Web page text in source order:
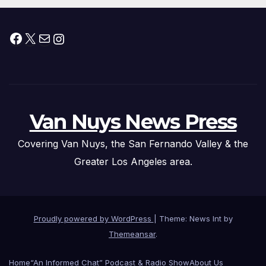
Facebook
X MailInstagram
Van Nuys News Press
Covering Van Nuys, the San Fernando Valley & the
Greater Los Angeles area.
Proudly powered by WordPress
Theme: News Int by
Themeansar.
Home“An Informed Chat” Podcast & Radio ShowAbout Us